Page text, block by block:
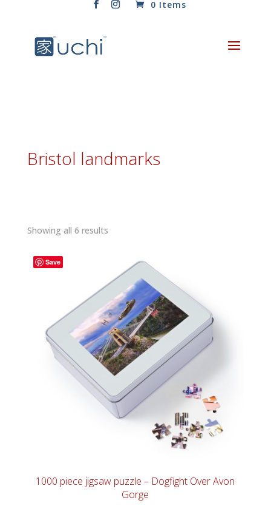
0 Items
Bristol landmarks
Showing all 6 resultsSorted
Save
1000 piece jigsaw puzzle – Dogfight Over Avon
Gorge